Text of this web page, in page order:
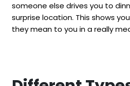
someone else drives you to
surprise location. This shows
they mean to you in a really